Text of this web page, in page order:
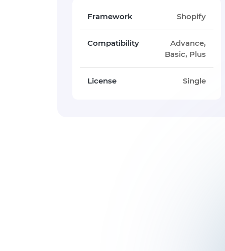
Framework Shopify
Compatibility
Advance,
Basic, Plus
License Single